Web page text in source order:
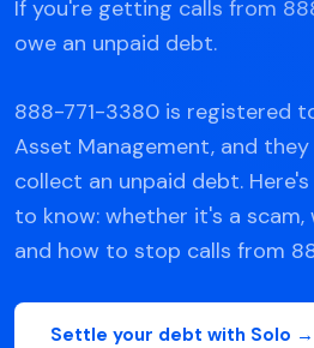
If you're getting calls from
owe an unpaid debt.
888-771-3380 is registered
Asset Management, and
collect an unpaid debt.
to know: whether it's a
and how to stop calls from
Settle your debt with Solo →